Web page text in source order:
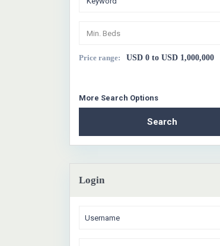
Min. Beds
Price range: USD 0 to USD 1,000,000
More Search Options
Search
Login